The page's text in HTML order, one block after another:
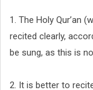
1. The Holy Qur’an
recited clearly,
be sung, as this is
2. It is better to